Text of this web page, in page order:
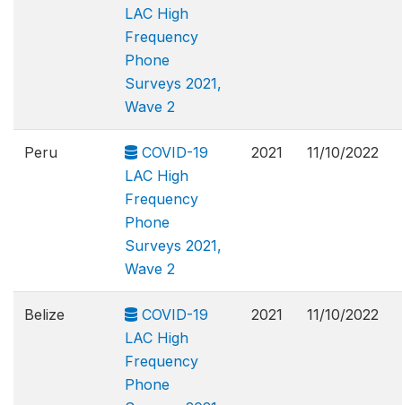
LAC High
Frequency
Phone
Surveys 2021,
Wave 2
Peru
COVID-19
LAC High
Frequency
Phone
Surveys 2021,
Wave 2
2021 11/10/2022
Belize
COVID-19
LAC High
Frequency
Phone
2021 11/10/2022